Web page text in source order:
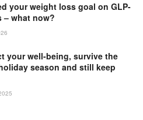
your weight loss goal on GLP-
– what now?
your well-being, survive the
season and still keep